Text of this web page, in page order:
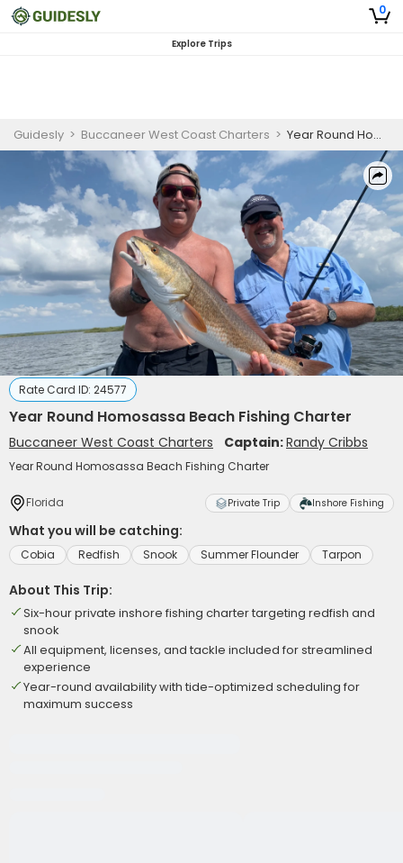
0
Explore Trips
Guidesly > Buccaneer West Coast Charters > Year Round Homosassa Beach Fishing Charter
Rate Card ID: 24577
Year Round Homosassa Beach Fishing Charter
Buccaneer West Coast Charters Captain:Randy Cribbs
Year Round Homosassa Beach Fishing Charter
Florida Private Trip Inshore Fishing
What you will be catching:
Cobia Redfish Snook Summer Flounder Tarpon
About This Trip:
Six-hour private inshore fishing charter targeting redfish and
snook
All equipment, licenses, and tackle included for streamlined
experience
Year-round availability with tide-optimized scheduling for
maximum success